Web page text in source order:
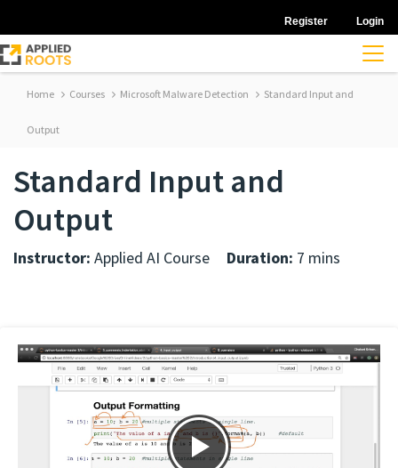
Register Login
Home Courses Microsoft Malware Detection Standard Input and
Output
Standard Input and
Output
Instructor: Applied AI Course Duration: 7 mins